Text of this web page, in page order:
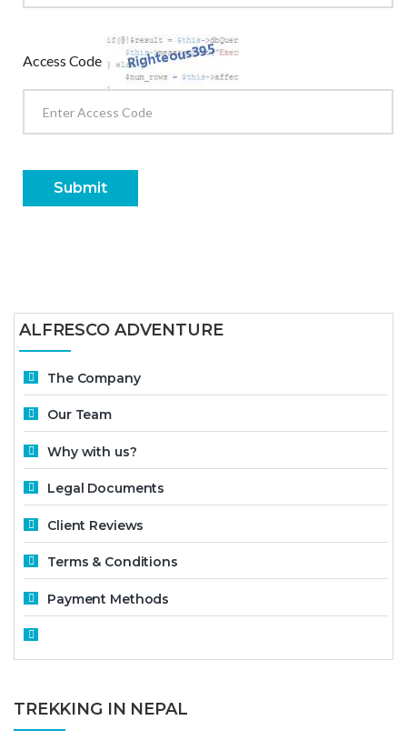
Access Code
Submit
ALFRESCO ADVENTURE
The Company
Our Team
Why with us?
Legal Documents
Client Reviews
Terms & Conditions
Payment Methods
TREKKING IN NEPAL